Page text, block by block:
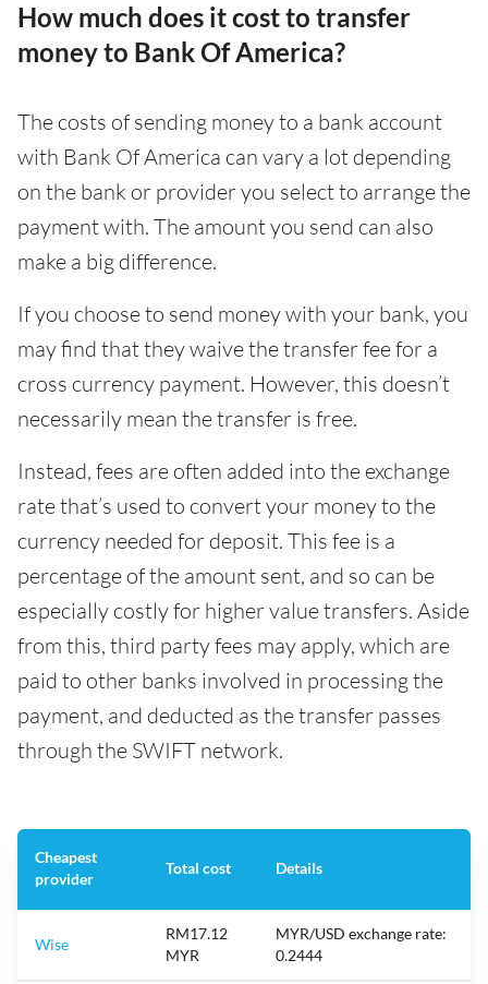
How much does it cost to transfer
money to Bank Of America?
The costs of sending money to a bank account
with Bank Of America can vary a lot depending
on the bank or provider you select to arrange the
payment with. The amount you send can also
make a big difference.
If you choose to send money with your bank, you
may find that they waive the transfer fee for a
cross currency payment. However, this doesn’t
necessarily mean the transfer is free.
Instead, fees are often added into the exchange
rate that’s used to convert your money to the
currency needed for deposit. This fee is a
percentage of the amount sent, and so can be
especially costly for higher value transfers. Aside
from this, third party fees may apply, which are
paid to other banks involved in processing the
payment, and deducted as the transfer passes
through the SWIFT network.
Cheapest
provider
Total cost Details
Wise
RM17.12
MYR
MYR/USD exchange rate:
0.2444